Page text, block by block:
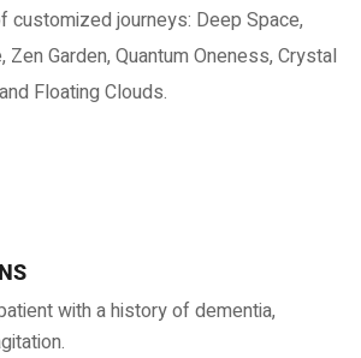
customized journeys: Deep Space,
Zen Garden, Quantum Oneness, Crystal
Floating Clouds.
with a history of dementia,